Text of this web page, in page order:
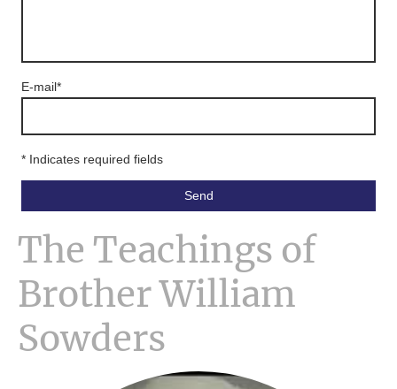
E-mail *
* Indicates required fields
Send
The Teachings of
Brother William
Sowders